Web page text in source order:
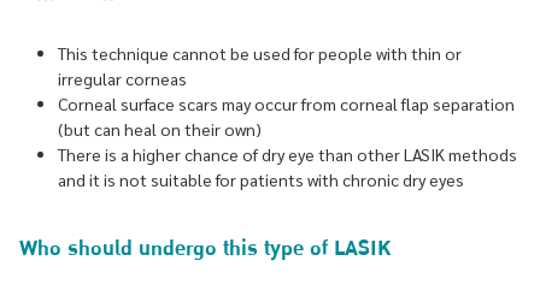
This technique cannot be used for people with thin or
irregular corneas
Corneal surface scars may occur from corneal flap separation
(but can heal on their own)
There is a higher chance of dry eye than other LASIK methods
and it is not suitable for patients with chronic dry eyes
Who should undergo this type of LASIK